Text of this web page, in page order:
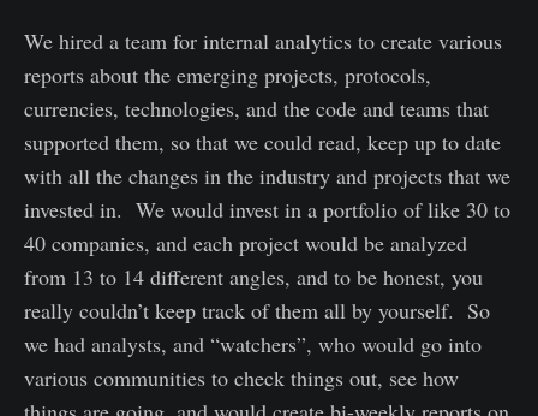
We hired a team for internal analytics to create various
reports about the emerging projects, protocols,
currencies, technologies, and the code and teams that
supported them, so that we could read, keep up to date
with all the changes in the industry and projects that we
invested in. We would invest in a portfolio of like 30 to
40 companies, and each project would be analyzed
from 13 to 14 different angles, and to be honest, you
really couldn’t keep track of them all by yourself. So
we had analysts, and “watchers”, who would go into
various communities to check things out, see how